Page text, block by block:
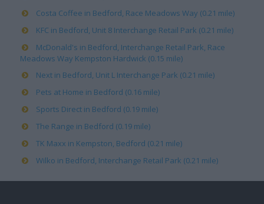
Costa Coffee in Bedford, Race Meadows Way (0.21 mile)
KFC in Bedford, Unit 8 Interchange Retail Park (0.21 mile)
McDonald's in Bedford, Interchange Retail Park, Race
Meadows Way Kempston Hardwick (0.15 mile)
Next in Bedford, Unit L Interchange Park (0.21 mile)
Pets at Home in Bedford (0.16 mile)
Sports Direct in Bedford (0.19 mile)
The Range in Bedford (0.19 mile)
TK Maxx in Kempston, Bedford (0.21 mile)
Wilko in Bedford, Interchange Retail Park (0.21 mile)